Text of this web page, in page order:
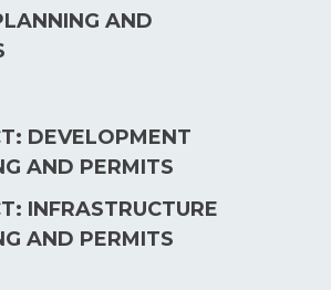
AND
DEVELOPMENT
AND PERMITS
INFRASTRUCTURE
AND PERMITS